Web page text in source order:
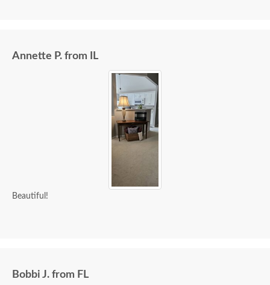
Annette P. from IL
Beautiful!
Bobbi J. from FL